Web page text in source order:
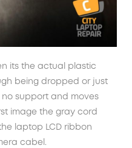
its the actual plastic
being dropped or just
support and moves
image the gray cord
laptop LCD ribbon
cabel.